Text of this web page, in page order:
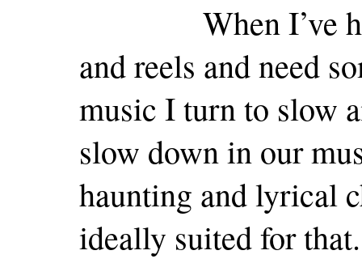
When I’ve had
and reels and need
music I turn to slow
slow down in our
haunting and lyrical
ideally suited for that.